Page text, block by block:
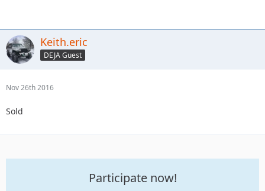
Keith.eric
DEJA Guest
Nov 26th 2016
Sold
Participate now!